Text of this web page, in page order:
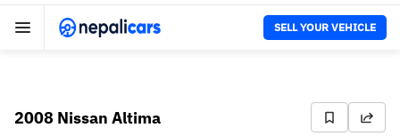
SELL YOUR VEHICLE
2008 Nissan Altima